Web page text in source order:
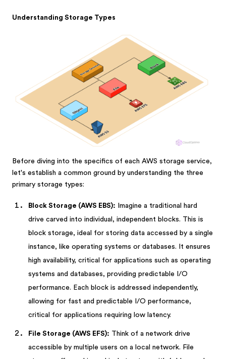
Understanding Storage Types
Before diving into the specifics of each AWS storage service,
let's establish a common ground by understanding the three
primary storage types:
Block Storage (AWS EBS): Imagine a traditional hard
drive carved into individual, independent blocks. This is
block storage, ideal for storing data accessed by a single
instance, like operating systems or databases. It ensures
high availability, critical for applications such as operating
systems and databases, providing predictable I/O
performance. Each block is addressed independently,
allowing for fast and predictable I/O performance,
critical for applications requiring low latency.
File Storage (AWS EFS): Think of a network drive
accessible by multiple users on a local network. File